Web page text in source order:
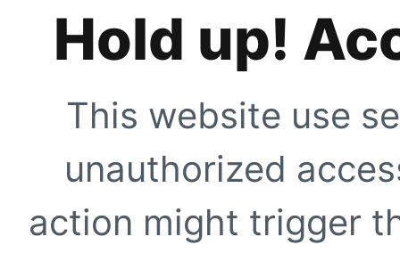
Hold up!
This website use
unauthorized
action might trigger